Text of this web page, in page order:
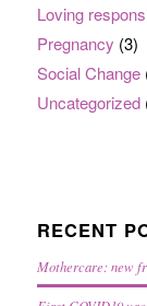
Loving
Pregnancy (3)
Social Change
Uncategorized
RECENT
Mothercare: new